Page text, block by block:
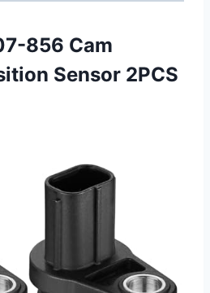
856 Cam
Sensor 2PCS